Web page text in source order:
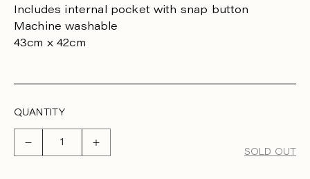
Includes internal pocket with snap button
Machine washable
43cm x 42cm
QUANTITY
Decrease
quantity
Increase
quantity
SOLD OUT